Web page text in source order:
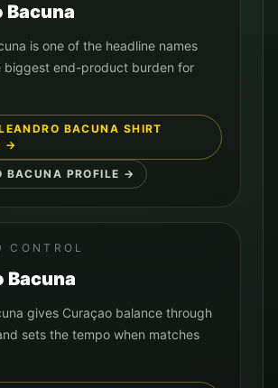
Bacuna
is one of the headline names
biggest end-product burden for
BACUNA SHIRT
→
BACUNA PROFILE →
CONTROL
Bacuna
gives Curaçao balance through
sets the tempo when matches